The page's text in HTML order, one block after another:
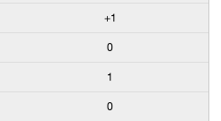
+1
0
1
0